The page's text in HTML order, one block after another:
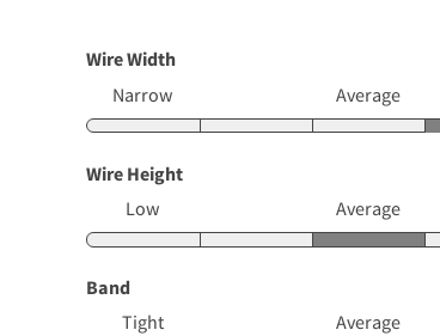
Wire Width
Narrow
Average
Wire Height
Low
Average
Band
Tight
Average